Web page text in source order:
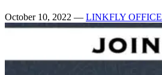
October 10, 2022 — LINKFLY OFFICE